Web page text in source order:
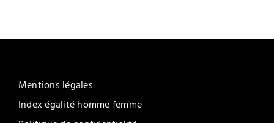
Mentions légales
Index égalité homme femme